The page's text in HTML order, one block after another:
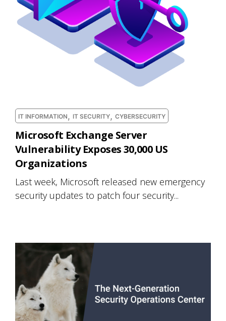
IT INFORMATION , IT SECURITY, CYBERSECURITY
Microsoft Exchange Server
Vulnerability Exposes 30,000 US
Organizations
Last week, Microsoft released new emergency
security updates to patch four security...